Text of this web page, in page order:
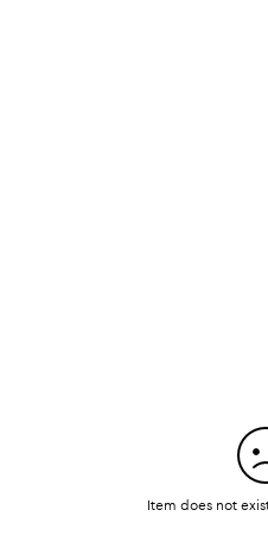
Item does not